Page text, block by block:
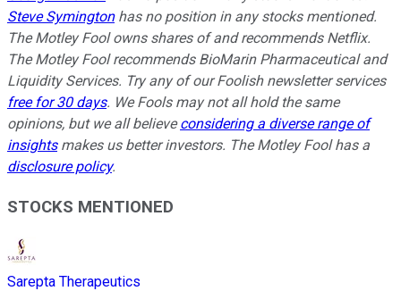
Steve Symingtonhas no position in any stocks mentioned.
The Motley Fool owns shares of and recommends Netflix.
The Motley Fool recommends BioMarin Pharmaceutical and
Liquidity Services. Try any of our Foolish newsletter services
free for 30 days. We Fools may not all hold the same
opinions, but we all believeconsidering a diverse range of
insightsmakes us better investors. The Motley Fool has a
disclosure policy.
STOCKS MENTIONED
Sarepta Therapeutics